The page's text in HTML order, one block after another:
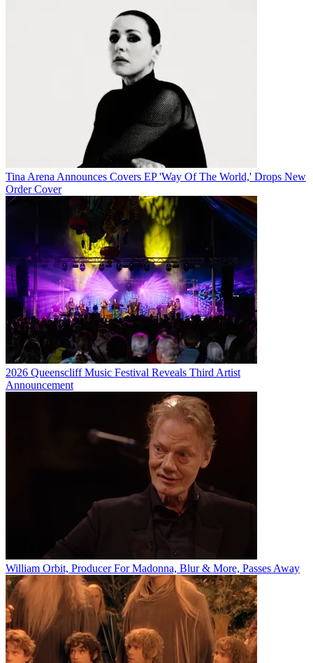
Tina Arena Announces Covers EP 'Way Of The World,' Drops New
Order Cover
2026 Queenscliff Music Festival Reveals Third Artist
Announcement
William Orbit, Producer For Madonna, Blur & More, Passes Away